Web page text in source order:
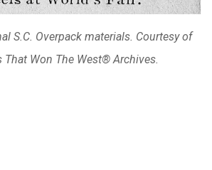
S.C. Overpack materials. Courtesy of
That Won The West® Archives.